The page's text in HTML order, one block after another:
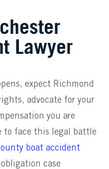
Lawyer
expect Richmond
advocate for your
you are
to face this legal battle
boat accident
case